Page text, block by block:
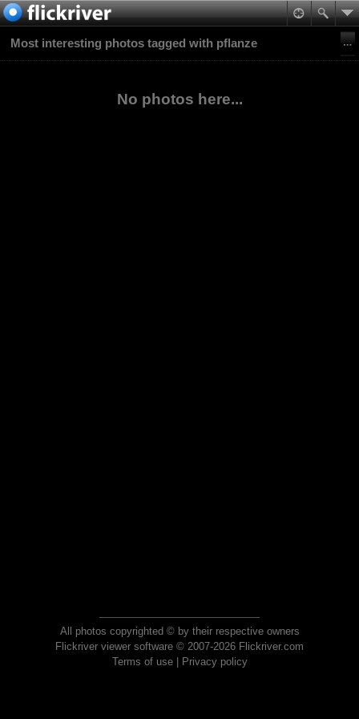
Most interesting photos tagged with pflanze
No photos here...
All photos copyrighted © by their respective owners
Flickriver viewer software © 2007-2026 Flickriver.com
Terms of use| Privacy policy